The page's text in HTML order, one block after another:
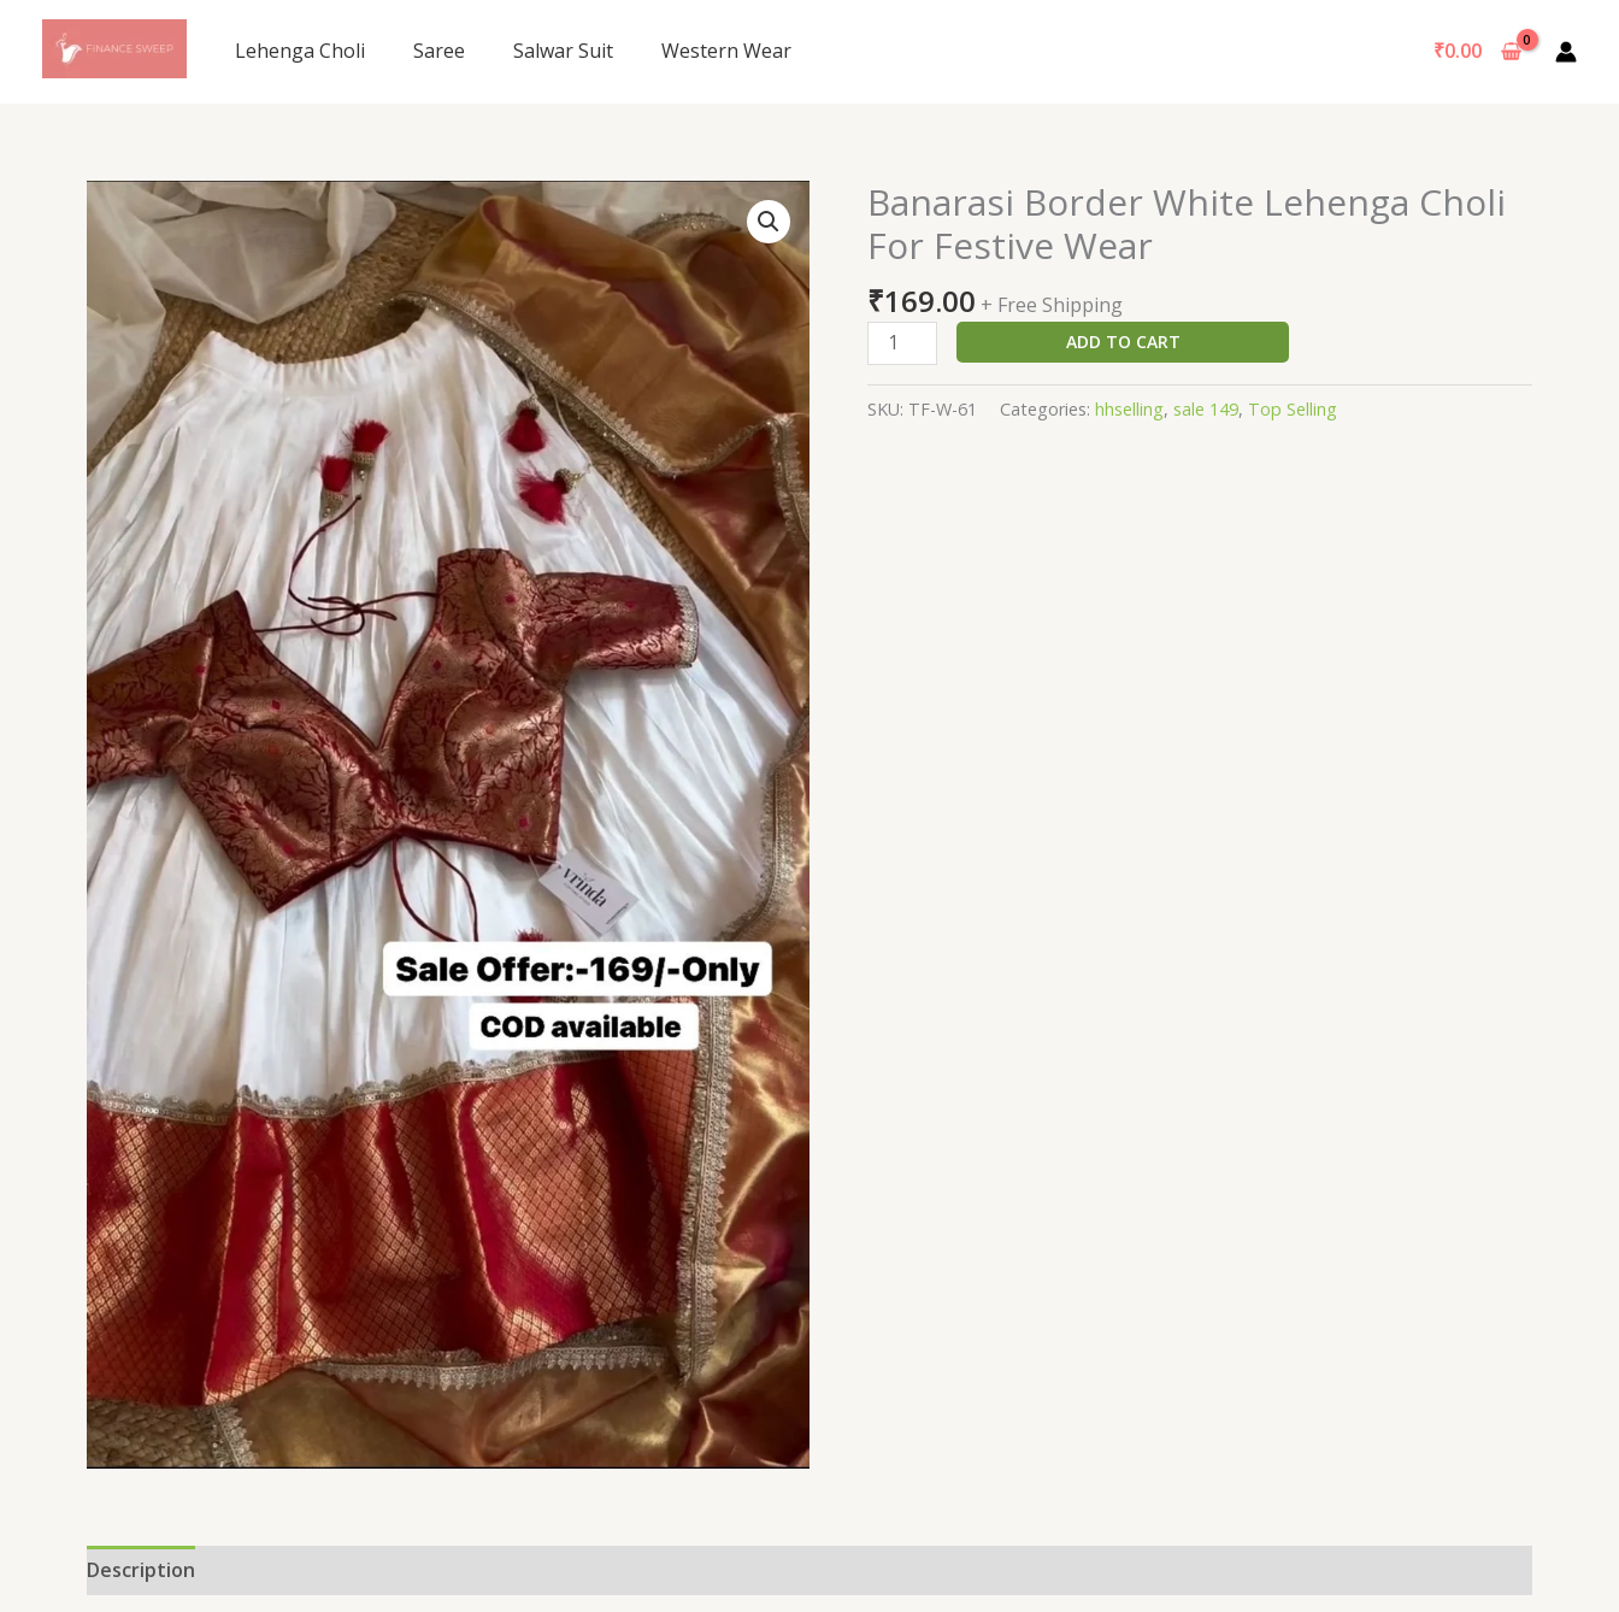
content
Lehenga Choli Saree Salwar Suit Western Wear ₹0.00
Banarasi Border White Lehenga Choli
For Festive Wear
₹169.00 + Free Shipping
Banarasi
Border
White
Lehenga
Choli
For
Wear
ADD TO CART
SKU: TF-W-61 Categories: hhselling, sale 149, Top Selling
Description